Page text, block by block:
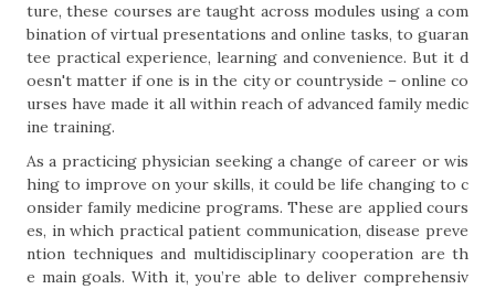
ture, these courses are taught across modules using a com
bination of virtual presentations and online tasks, to guaran
tee practical experience, learning and convenience. But it d
oesn't matter if one is in the city or countryside – online co
urses have made it all within reach of advanced family medic
ine training.
As a practicing physician seeking a change of career or wis
hing to improve on your skills, it could be life changing to c
onsider family medicine programs. These are applied cours
es, in which practical patient communication, disease preve
ntion techniques and multidisciplinary cooperation are th
e main goals. With it, you’re able to deliver comprehensiv